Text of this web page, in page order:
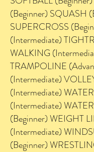
(Beginner) SQUASH
SUPERCROSS
(Intermediate)
WALKING
TRAMPOLINE
(Intermediate)
(Intermediate)
(Intermediate)
(Beginner) WEIGHT
(Intermediate)
(Beginner)